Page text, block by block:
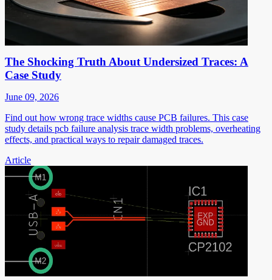
The Shocking Truth About Undersized Traces: A
Case Study
June 09, 2026
Find out how wrong trace widths cause PCB failures. This case
study details pcb failure analysis trace width problems, overheating
effects, and practical ways to repair damaged traces.
Article